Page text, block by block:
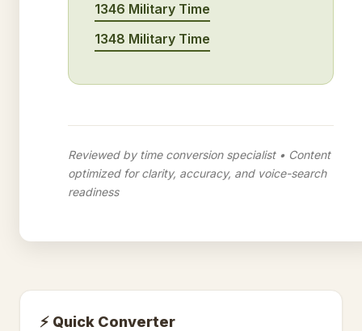
1346 Military Time
1348 Military Time
Reviewed by time conversion specialist • Content
optimized for clarity, accuracy, and voice-search
readiness
⚡ Quick Converter